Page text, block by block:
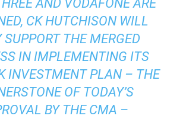
AND VODAFONE ARE
CK HUTCHISON WILL
SUPPORT THE MERGED
IN IMPLEMENTING ITS
INVESTMENT PLAN – THE
OF TODAY’S
BY THE CMA –